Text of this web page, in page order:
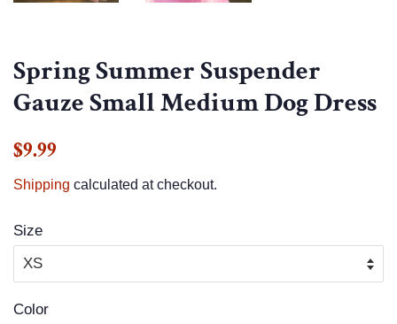
Spring Summer Suspender
Gauze Small Medium Dog Dress
Regular
$9.99
Shipping calculated at checkout.
Size
Color